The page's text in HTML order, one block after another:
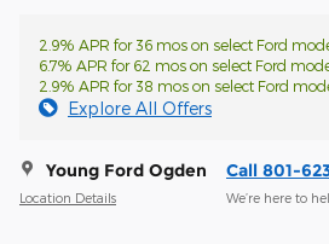
2.9% APR for 36 mos on select Ford
6.7% APR for 62 mos on select Ford
2.9% APR for 38 mos on select Ford
Explore All Offers
Young Ford Ogden
Location Details
Call 801-
We’re here to